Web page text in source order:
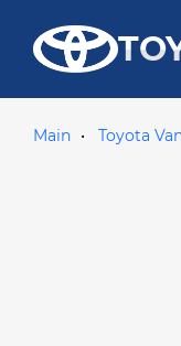
Main Toyota